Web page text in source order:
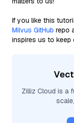
If you like this
Milvus GitHub repo
inspires us to keep
Zilliz Cloud is a